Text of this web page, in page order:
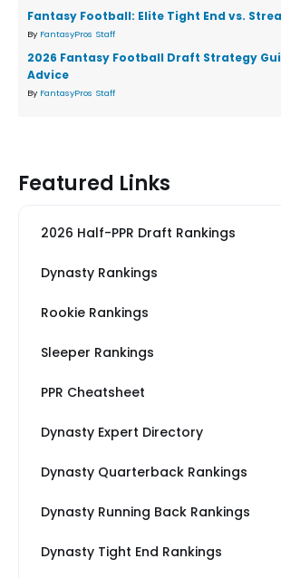
Fantasy Football: Elite Tight End vs.
By FantasyPros Staff
2026 Fantasy Football Draft Strategy
Advice
By FantasyPros Staff
Featured Links
2026 Half-PPR Draft Rankings
Dynasty Rankings
Rookie Rankings
Sleeper Rankings
PPR Cheatsheet
Dynasty Expert Directory
Dynasty Quarterback Rankings
Dynasty Running Back Rankings
Dynasty Tight End Rankings